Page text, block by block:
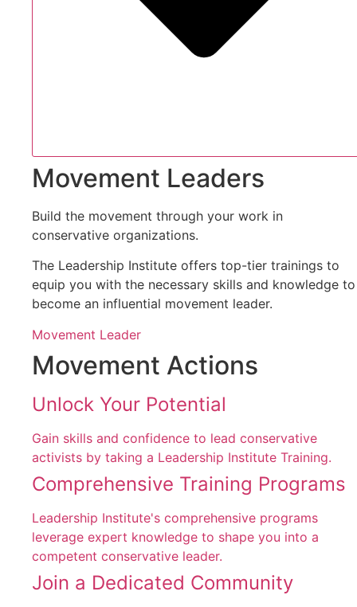
Movement Leaders
Build the movement through your work in
conservative organizations.
The Leadership Institute offers top-tier trainings to
equip you with the necessary skills and knowledge to
become an influential movement leader.
Movement Leader
Movement Actions
Unlock Your Potential
Gain skills and confidence to lead conservative
activists by taking a Leadership Institute Training.
Comprehensive Training Programs
Leadership Institute's comprehensive programs
leverage expert knowledge to shape you into a
competent conservative leader.
Join a Dedicated Community